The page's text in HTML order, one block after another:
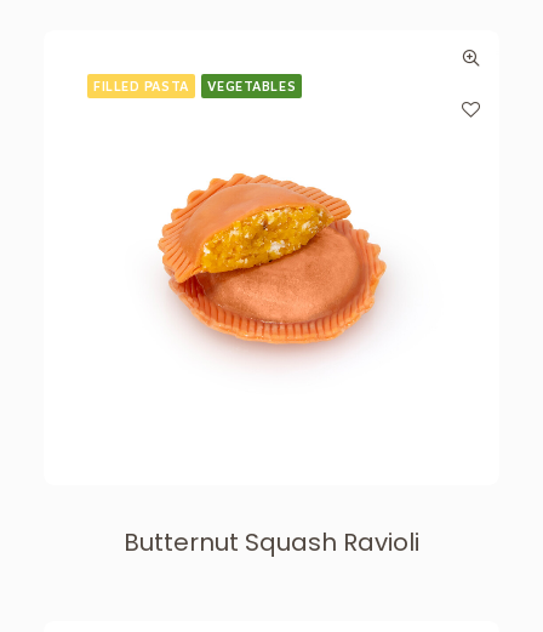
FILLED PASTA VEGETABLES
Butternut Squash Ravioli